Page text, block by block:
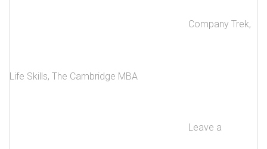
Company Trek,
Life Skills, The Cambridge MBA
Leave a